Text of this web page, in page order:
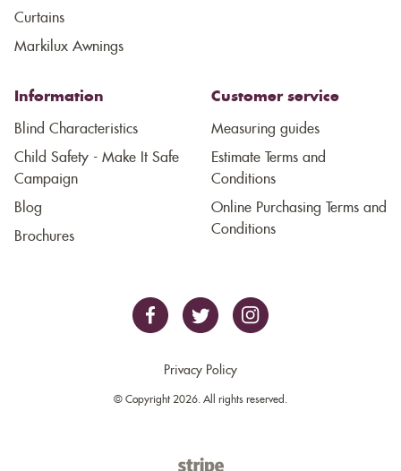
Curtains
Markilux Awnings
Information
Blind Characteristics
Child Safety - Make It Safe
Campaign
Blog
Brochures
Customer service
Measuring guides
Estimate Terms and
Conditions
Online Purchasing Terms and
Conditions
Privacy Policy
© Copyright 2026. All rights reserved.